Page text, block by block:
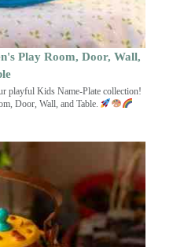
Play Room, Door, Wall,
playful Kids Name-Plate collection!
Door, Wall, and Table.